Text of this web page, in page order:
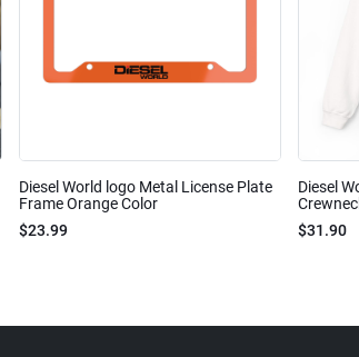
Diesel World logo Metal License Plate
Frame Orange Color
$23.99
Diesel
$31.90